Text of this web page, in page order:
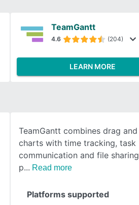
TeamGantt
4.6 (204)
LEARN MORE
TeamGantt combines drag
charts with time tracking, task
communication and file
p
Read more
Platforms supported